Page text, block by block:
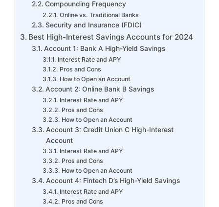
Compounding Frequency
Online vs. Traditional Banks
Security and Insurance (FDIC)
Best High-Interest Savings Accounts for 2024
Account 1: Bank A High-Yield Savings
Interest Rate and APY
Pros and Cons
How to Open an Account
Account 2: Online Bank B Savings
Interest Rate and APY
Pros and Cons
How to Open an Account
Account 3: Credit Union C High-Interest
Account
Interest Rate and APY
Pros and Cons
How to Open an Account
Account 4: Fintech D’s High-Yield Savings
Interest Rate and APY
Pros and Cons